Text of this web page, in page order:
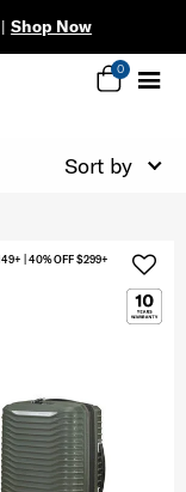
Shop Now
0
Sort by
| 40% OFF $299+